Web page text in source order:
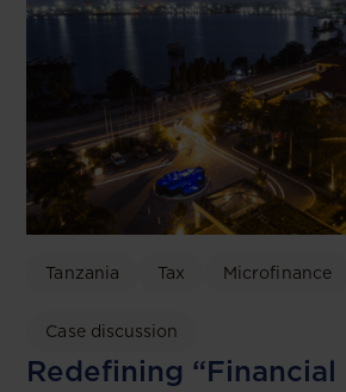
Tanzania Tax Microfinance
Case discussion
Redefining “Financial